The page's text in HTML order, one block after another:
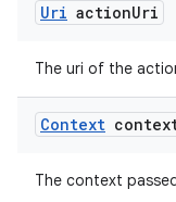
Uri actionUri
The uri of the
Context
The context